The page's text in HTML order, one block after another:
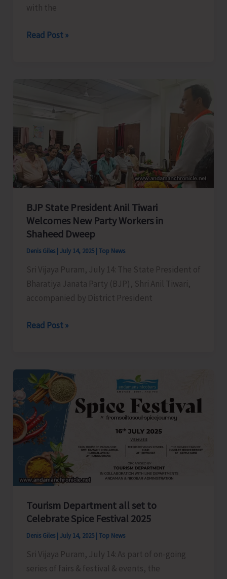
with the
CPI
Remote
Katchal
Residents
with
Concerned
Authorities
for
Immediate
Redressal
Read Post »
BJP State President Anil Tiwari
Welcomes New Party Workers in
Shaheed Dweep
Denis Giles July 14, 2025 Top News
Sri Vijaya Puram, July 14: The State President of
Bharatiya Janata Party (BJP), Shri Anil Tiwari,
accompanied by District President
BJP
Anil
Tiwari
Welcomes
New
Party
Workers
Shaheed
Dweep
Read Post »
Tourism Department all set to
Celebrate Spice Festival 2025
Denis Giles July 14, 2025 Top News
Sri Vijaya Puram, July 14: As part of on-going
series of fairs & festival & events, the